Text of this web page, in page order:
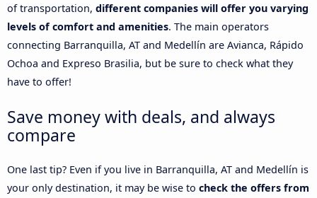
of transportation, different companies will offer you varying
levels of comfort and amenities. The main operators
connecting Barranquilla, AT and Medellín are Avianca, Rápido
Ochoa and Expreso Brasilia, but be sure to check what they
have to offer!
Save money with deals, and always
compare
One last tip? Even if you live in Barranquilla, AT and Medellín is
your only destination, it may be wise to check the offers from